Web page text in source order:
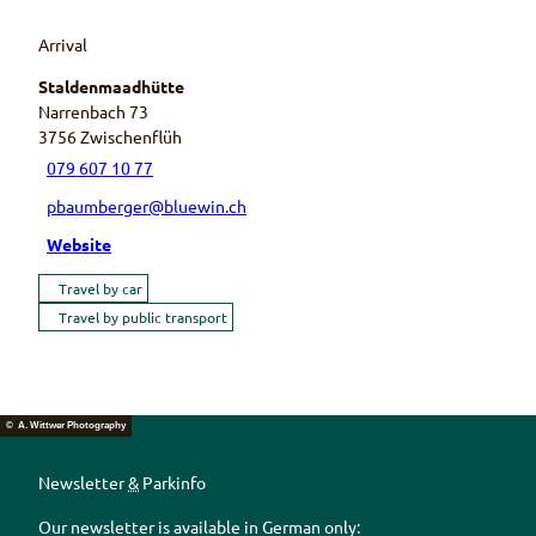
Arrival
Staldenmaadhütte
Narrenbach 73
3756Zwischenflüh
079 607 10 77
pbaumberger@bluewin.ch
Website
Travel by car
Travel by public transport
© A. Wittwer Photography
Newsletter& Parkinfo
Our newsletter is available in German only: